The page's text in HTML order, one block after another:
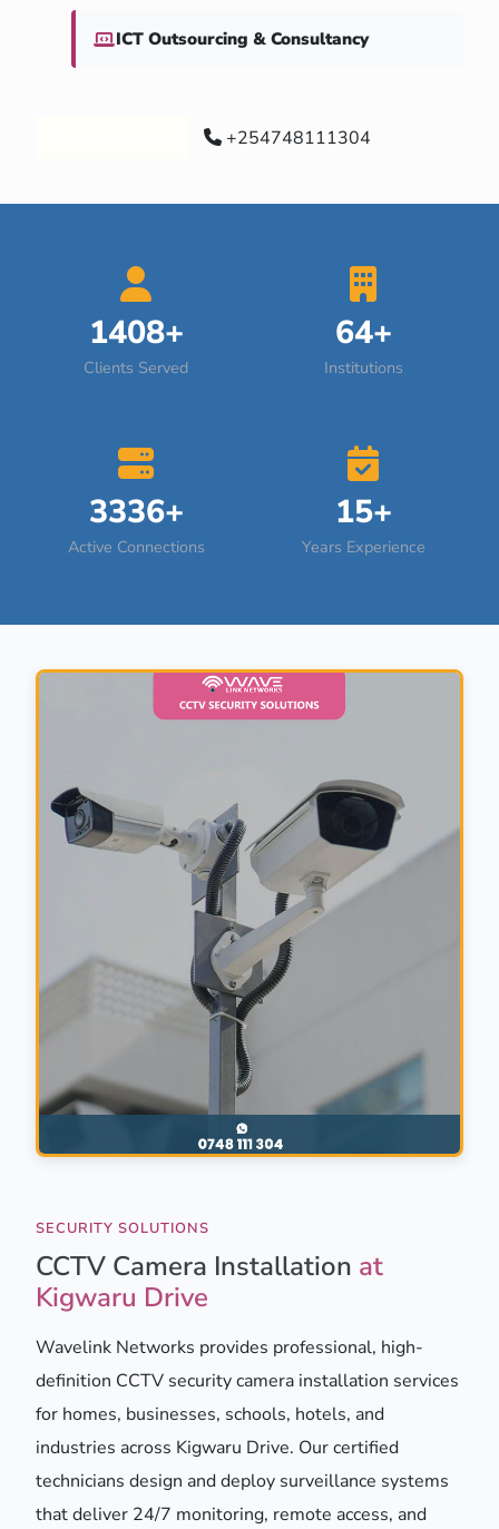
ICT Outsourcing & Consultancy
+254748111304
1408+
Clients Served
64+
Institutions
3336+
Active Connections
15+
Years Experience
SECURITY SOLUTIONS
CCTV Camera Installation at
Kigwaru Drive
Wavelink Networks provides professional, high-
definition CCTV security camera installation services
for homes, businesses, schools, hotels, and
industries across Kigwaru Drive. Our certified
technicians design and deploy surveillance systems
that deliver 24/7 monitoring, remote access, and